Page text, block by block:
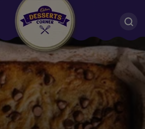
Suggested:
& Brownies Black Forest
Bournville